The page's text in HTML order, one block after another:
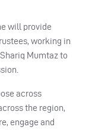
will provide
working in
Mumtaz to
across
the region,
engage and